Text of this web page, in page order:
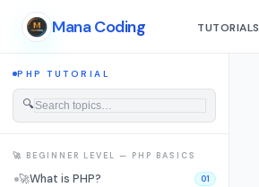
Mana Coding TUTORIALS
PHP TUTORIAL
🔍
🚀 BEGINNER LEVEL — PHP BASICS
🚀What is PHP? 01